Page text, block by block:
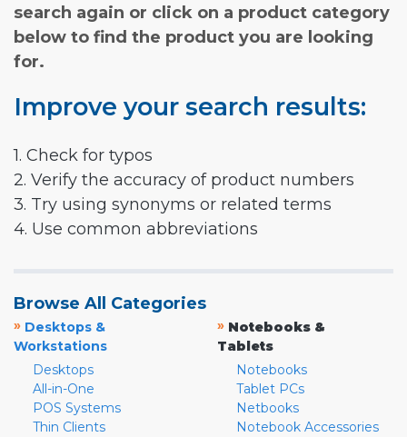
search again or click on a product category
below to find the product you are looking
for.
Improve your search results:
1. Check for typos
2. Verify the accuracy of product numbers
3. Try using synonyms or related terms
4. Use common abbreviations
Browse All Categories
» Desktops &
Workstations
Desktops
All-in-One
POS Systems
Thin Clients
» Notebooks &
Tablets
Notebooks
Tablet PCs
Netbooks
Notebook Accessories